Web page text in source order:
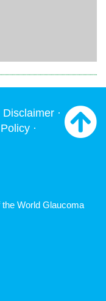
Disclaimer ·
·
the World Glaucoma